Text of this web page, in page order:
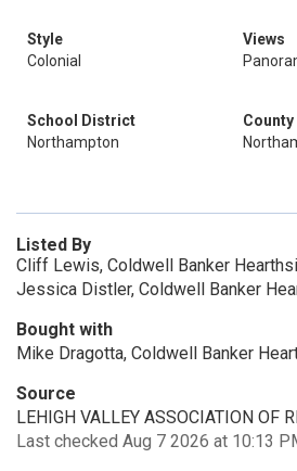
Style
Colonial
Views
School District
Northampton
County
Listed By
Cliff Lewis, Coldwell Banker
Jessica Distler, Coldwell Banker
Bought with
Mike Dragotta, Coldwell Banker
Source
LEHIGH VALLEY ASSOCIATION OF
Last checked Aug 7 2026 at 10:13